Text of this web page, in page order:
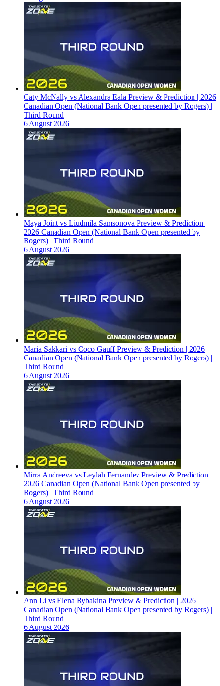
Caty McNally vs Alexandra Eala Preview & Prediction | 2026
Canadian Open (National Bank Open presented by Rogers) |
Third Round
6 August 2026
Maya Joint vs Liudmila Samsonova Preview & Prediction |
2026 Canadian Open (National Bank Open presented by
Rogers) | Third Round
6 August 2026
Maria Sakkari vs Coco Gauff Preview & Prediction | 2026
Canadian Open (National Bank Open presented by Rogers) |
Third Round
6 August 2026
Mirra Andreeva vs Leylah Fernandez Preview & Prediction |
2026 Canadian Open (National Bank Open presented by
Rogers) | Third Round
6 August 2026
Ann Li vs Elena Rybakina Preview & Prediction | 2026
Canadian Open (National Bank Open presented by Rogers) |
Third Round
6 August 2026